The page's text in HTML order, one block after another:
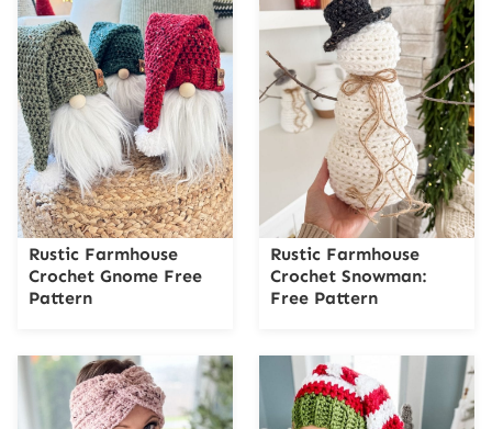
Rustic Farmhouse
Crochet Gnome Free
Pattern
Rustic Farmhouse
Crochet Snowman:
Free Pattern